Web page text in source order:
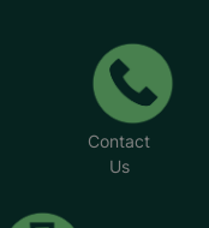
Contact
Us